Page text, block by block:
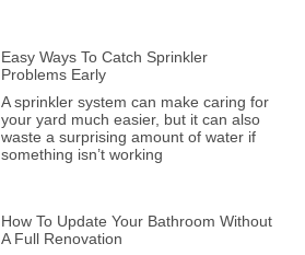
Easy Ways To Catch Sprinkler
Problems Early
A sprinkler system can make caring for
your yard much easier, but it can also
waste a surprising amount of water if
something isn’t working
How To Update Your Bathroom Without
A Full Renovation